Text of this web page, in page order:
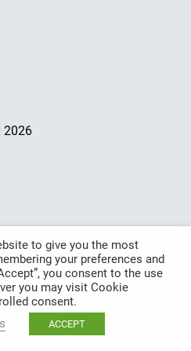
2026
funded by
to give you the most
your preferences and
you consent to the use
you may visit Cookie
consent.
ACCEPT